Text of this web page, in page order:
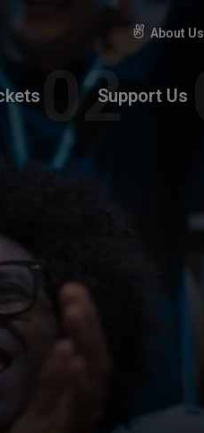
About Us
Support Us